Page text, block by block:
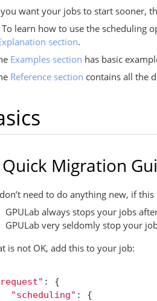
want your jobs to start sooner,
To learn how to use the scheduling
section.
Examples section has basic
Reference section contains all the
Migration
need to do anything new, if this
GPULab always stops your jobs
GPULab very seldomly stop your
is not OK, add this to your job:
:
{
"scheduling" :
{